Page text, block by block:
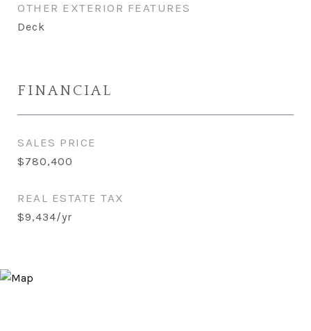
OTHER EXTERIOR FEATURES
Deck
FINANCIAL
SALES PRICE
$780,400
REAL ESTATE TAX
$9,434/yr